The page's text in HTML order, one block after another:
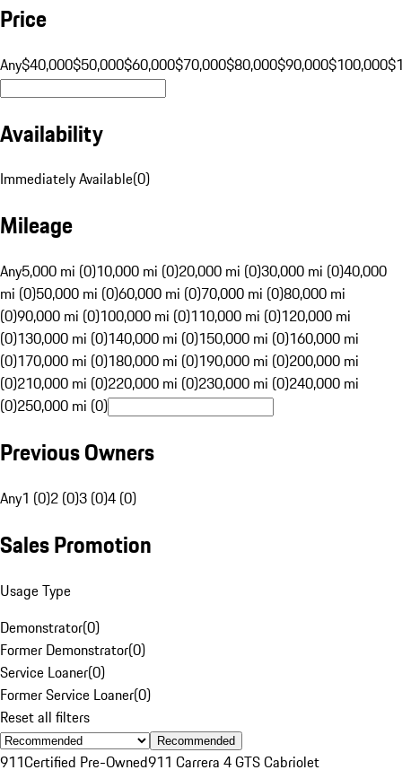
Price
Any$40,000$50,000$60,000$70,000$80,000$90,000$100,000
Availability
Immediately Available(0)
Mileage
Any5,000 mi (0)10,000 mi (0)20,000 mi (0)30,000 mi (0)40,000
mi (0)50,000 mi (0)60,000 mi (0)70,000 mi (0)80,000 mi
(0)90,000 mi (0)100,000 mi (0)110,000 mi (0)120,000 mi
(0)130,000 mi (0)140,000 mi (0)150,000 mi (0)160,000 mi
(0)170,000 mi (0)180,000 mi (0)190,000 mi (0)200,000 mi
(0)210,000 mi (0)220,000 mi (0)230,000 mi (0)240,000 mi
(0)250,000 mi (0)
Previous Owners
Any1 (0)2 (0)3 (0)4 (0)
Sales Promotion
Usage Type
Demonstrator(0)
Former Demonstrator(0)
Service Loaner(0)
Former Service Loaner(0)
Reset all filters
Recommended
911Certified Pre-Owned911 Carrera 4 GTS Cabriolet